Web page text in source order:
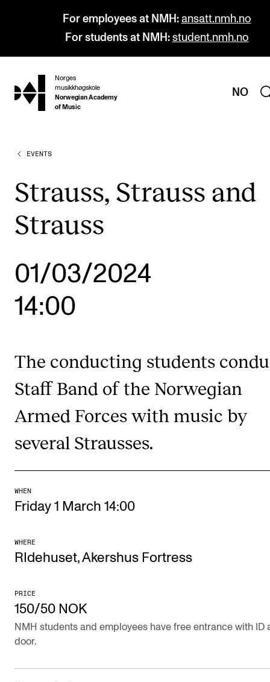
For employees at NMH: ansatt.nmh.no
For students at NMH: student.nmh.no
hjem
Norges
musikkhøgskole
Norwegian Academy
of Music
NO
PROGRAMMES
Undergraduate Programmes
Graduate Programmes
Continuing Studies
STUDY
Departments and Disciplines
RESEARCH
NordART
Publications
INTERNATIONAL
Collaboration
Networks
EVENTS
Strauss, Strauss and
Strauss
01/03/2024
14:00
The conducting students
Staff Band of the Norwegian
Armed Forces with music by
several Strausses.
WHEN
Friday 1 March 14:00
WHERE
RIdehuset, Akershus Fortress
PRICE
150/50 NOK
NMH students and employees have free entrance with ID
door.